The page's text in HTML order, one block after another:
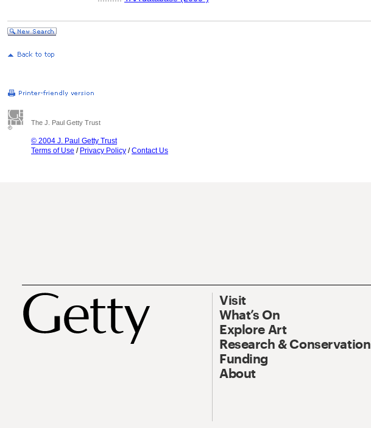
The J. Paul Getty Trust
© 2004 J. Paul Getty Trust
Terms of Use / Privacy Policy /Contact Us
Visit
What’s On
Explore Art
Research & Conservation
Funding
About